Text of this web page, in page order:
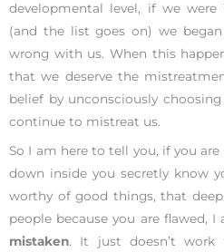
developmental level, if we were
(and the list goes on) we
wrong with us. When this
that we deserve the
belief by unconsciously
continue to mistreat us.
So I am here to tell you, if you
down inside you secretly know
worthy of good things, that
people because you are flawed,
mistaken. It just doesn’t